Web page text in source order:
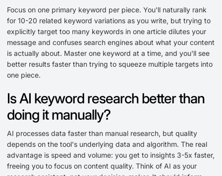
Focus on one primary keyword per piece. You'll naturally rank
for 10-20 related keyword variations as you write, but trying to
explicitly target too many keywords in one article dilutes your
message and confuses search engines about what your content
is actually about. Master one keyword at a time, and you'll see
better results faster than trying to squeeze multiple targets into
one piece.
Is AI keyword research better than
doing it manually?
AI processes data faster than manual research, but quality
depends on the tool's underlying data and algorithm. The real
advantage is speed and volume: you get to insights 3-5x faster,
freeing you to focus on content quality. Think of AI as your